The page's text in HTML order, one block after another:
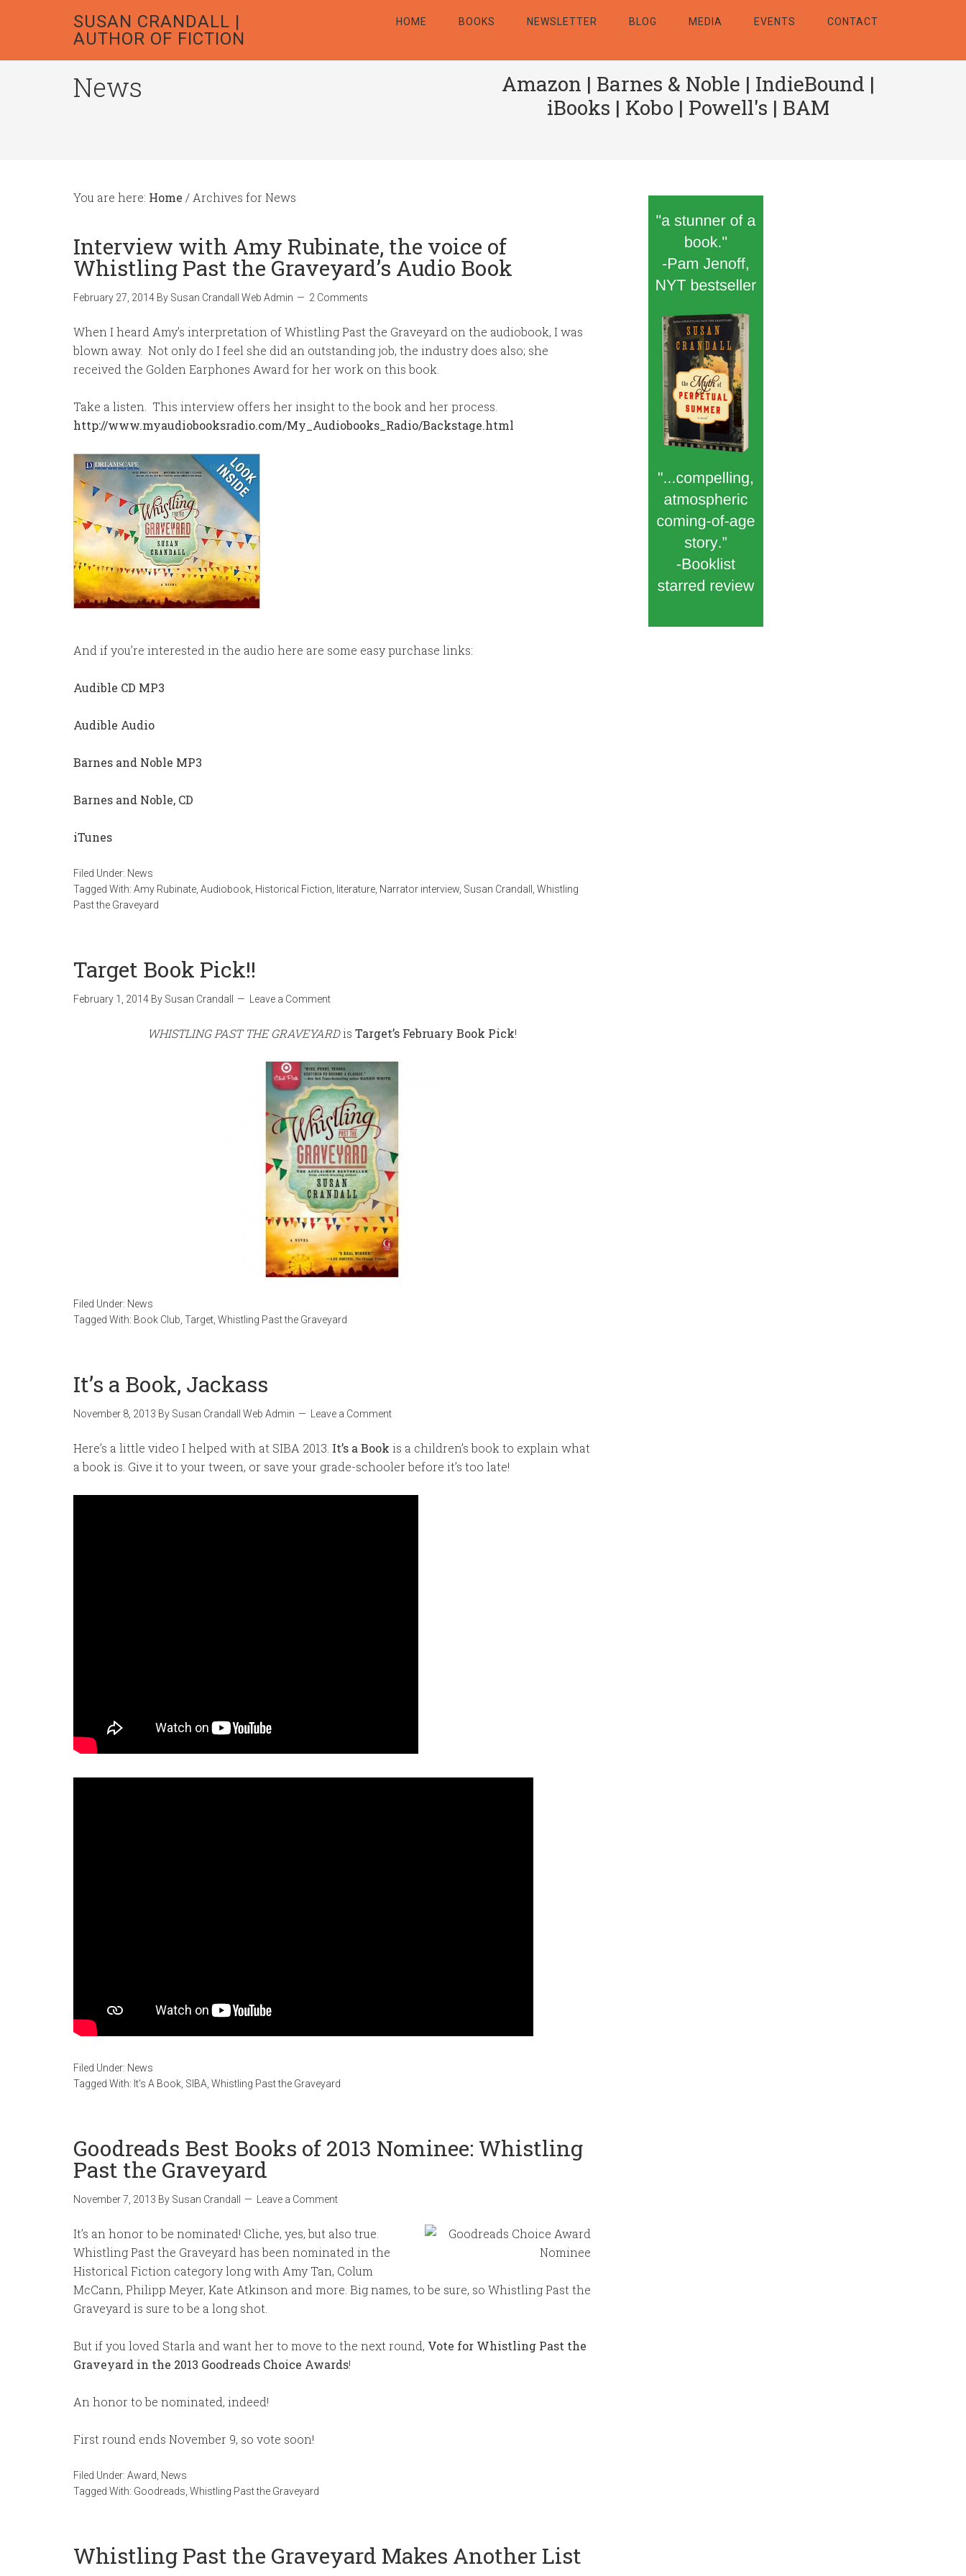
SUSAN CRANDALL |
AUTHOR OF FICTION
HOME BOOKS NEWSLETTER BLOG MEDIA EVENTS CONTACT
News Amazon | Barnes & Noble | IndieBound |
iBooks | Kobo | Powell's | BAM
You are here: Home / Archives for News
Interview with Amy Rubinate, the voice of
Whistling Past the Graveyard’s Audio Book
February 27, 2014 By Susan Crandall Web Admin 2 Comments
When I heard Amy’s interpretation of Whistling Past the Graveyard on the audiobook, I was
blown away. Not only do I feel she did an outstanding job, the industry does also; she
received the Golden Earphones Award for her work on this book.
Take a listen. This interview offers her insight to the book and her process.
http://www.myaudiobooksradio.com/My_Audiobooks_Radio/Backstage.html
And if you’re interested in the audio here are some easy purchase links:
Audible CD MP3
Audible Audio
Barnes and Noble MP3
Barnes and Noble, CD
iTunes
Filed Under: News
Tagged With: Amy Rubinate Audiobook Historical Fiction literature Narrator interview Susan Crandall
Whistling
Past the Graveyard
Target Book Pick!!
February 1, 2014 By Susan Crandall Leave a Comment
WHISTLING PAST THE GRAVEYARDis Target’s February Book Pick!
Filed Under: News
Tagged With: Book Club Target Whistling Past the Graveyard
It’s a Book, Jackass
November 8, 2013 By Susan Crandall Web Admin Leave a Comment
Here’s a little video I helped with at SIBA 2013. It’s a Book is a children’s book to explain what
a book is. Give it to your tween, or save your grade-schooler before it’s too late!
Filed Under: News
Tagged With: It's A Book SIBA Whistling Past the Graveyard
Goodreads Best Books of 2013 Nominee: Whistling
Past the Graveyard
November 7, 2013 By Susan Crandall Leave a Comment
It’s an honor to be nominated! Cliche, yes, but also true.
Whistling Past the Graveyard has been nominated in the
Historical Fiction category long with Amy Tan, Colum
McCann, Philipp Meyer, Kate Atkinson and more. Big names, to be sure, so Whistling Past the
Graveyard is sure to be a long shot.
But if you loved Starla and want her to move to the next round, Vote for Whistling Past the
Graveyard in the 2013 Goodreads Choice Awards!
An honor to be nominated, indeed!
First round ends November 9, so vote soon!
Filed Under: Award News
Tagged With: Goodreads Whistling Past the Graveyard
Whistling Past the Graveyard Makes Another List